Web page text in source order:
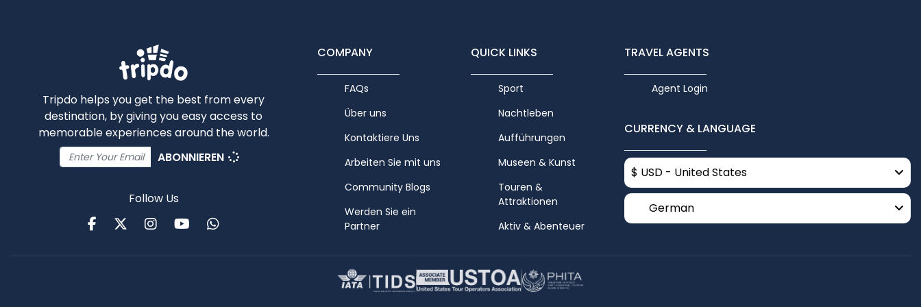
Tripdo helps you get the best from every
destination, by giving you easy access to
memorable experiences around the world.
ABONNIEREN
Follow Us
FacebookTwitterInstagram
Youtube
WhatsApp
COMPANY
FAQs
Über uns
Kontaktiere Uns
Arbeiten Sie mit uns
Community Blogs
Werden Sie ein
Partner
QUICK LINKS
Sport
Nachtleben
Aufführungen
Museen & Kunst
Touren &
Attraktionen
Aktiv & Abenteuer
TRAVEL AGENTS
Agent Login
CURRENCY & LANGUAGE
$ USD - United States
German